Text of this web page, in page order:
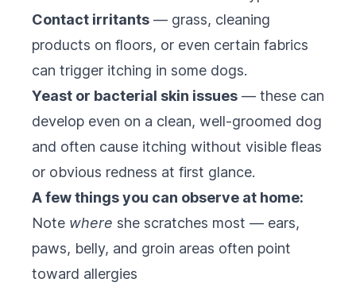
Contact irritants — grass, cleaning
products on floors, or even certain fabrics
can trigger itching in some dogs.
Yeast or bacterial skin issues — these can
develop even on a clean, well-groomed dog
and often cause itching without visible fleas
or obvious redness at first glance.
A few things you can observe at home:
Note where she scratches most — ears,
paws, belly, and groin areas often point
toward allergies